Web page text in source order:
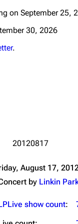
on September 25,
30, 2026
.
20120817
August 17,
by Linkin
show count: